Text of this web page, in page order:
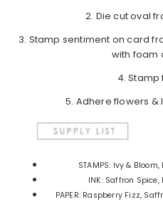
2. Die cut oval
3. Stamp sentiment on card
with foam
4. Stamp
5. Adhere flowers
STAMPS: Ivy &
INK: Saffron Spice,
PAPER: Raspberry Fizz,